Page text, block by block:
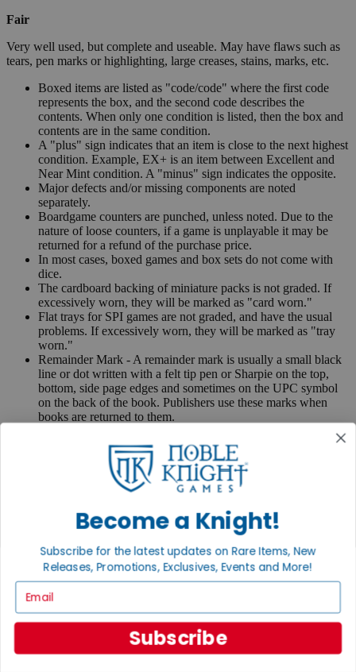
Fair
Very well used, but complete and useable. May have flaws such as
tears, pen marks or highlighting, large creases, stains, marks, etc.
Boxed items are listed as "code/code" where the first code
represents the box, and the second code describes the
contents. When only one condition is listed, then the box and
contents are in the same condition.
A "plus" sign indicates that an item is close to the next highest
condition. Example, EX+ is an item between Excellent and
Near Mint condition. A "minus" sign indicates the opposite.
Major defects and/or missing components are noted
separately.
Boardgame counters are punched, unless noted. Due to the
nature of loose counters, if a game is unplayable it may be
returned for a refund of the purchase price.
In most cases, boxed games and box sets do not come with
dice.
The cardboard backing of miniature packs is not graded. If
excessively worn, they will be marked as "card worn."
Flat trays for SPI games are not graded, and have the usual
problems. If excessively worn, they will be marked as "tray
worn."
Remainder Mark - A remainder mark is usually a small black
line or dot written with a felt tip pen or Sharpie on the top,
bottom, side page edges and sometimes on the UPC symbol
on the back of the book. Publishers use these marks when
books are returned to them.
If you have any questions or comments regarding grading or
anything else, please send e-mail tocontact@nobleknight.com
View the Gaming Hall
Noble Community
First access to rare finds, new arrivals and promotions
Become a Knight!
Subscribe for the latest updates on Rare Items, New
Releases, Promotions, Exclusives, Events and More!
Subscribe